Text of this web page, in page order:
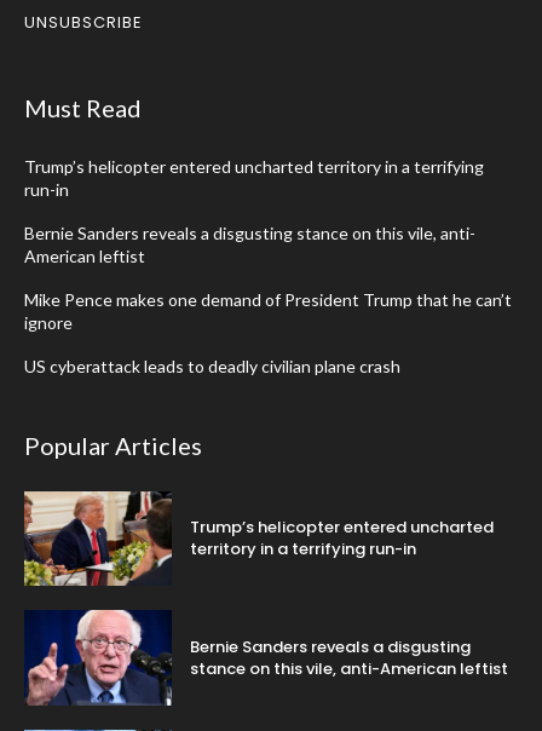
UNSUBSCRIBE
Must Read
Trump’s helicopter entered uncharted territory in a terrifying
run-in
Bernie Sanders reveals a disgusting stance on this vile, anti-
American leftist
Mike Pence makes one demand of President Trump that he can’t
ignore
US cyberattack leads to deadly civilian plane crash
Popular Articles
Trump’s helicopter entered uncharted
territory in a terrifying run-in
Bernie Sanders reveals a disgusting
stance on this vile, anti-American leftist